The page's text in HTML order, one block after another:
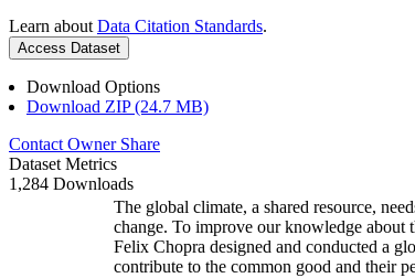
Learn about Data Citation Standards.
Access Dataset
Download Options
Download ZIP (24.7 MB)
Contact Owner Share
Dataset Metrics
1,284 Downloads
The global climate, a shared resource,
change. To improve our knowledge about
Felix Chopra designed and conducted a
contribute to the common good and their